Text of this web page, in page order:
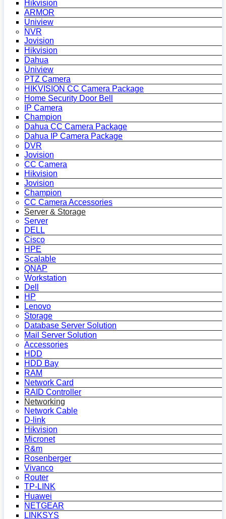
Hikvision
ARMOR
Uniview
NVR
Jovision
Hikvision
Dahua
Uniview
PTZ Camera
HIKVISION CC Camera Package
Home Security Door Bell
IP Camera
Champion
Dahua CC Camera Package
Dahua IP Camera Package
DVR
Jovision
CC Camera
Hikvision
Jovision
Champion
CC Camera Accessories
Server & Storage
Server
DELL
Cisco
HPE
Scalable
QNAP
Workstation
Dell
HP
Lenovo
Storage
Database Server Solution
Mail Server Solution
Accessories
HDD
HDD Bay
RAM
Network Card
RAID Controller
Networking
Network Cable
D-link
Hikvision
Micronet
R&m
Rosenberger
Vivanco
Router
TP-LINK
Huawei
NETGEAR
LINKSYS